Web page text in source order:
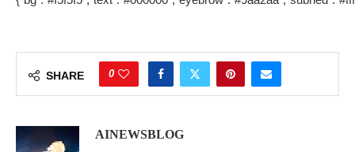
SHARE 0
AINEWSBLOG